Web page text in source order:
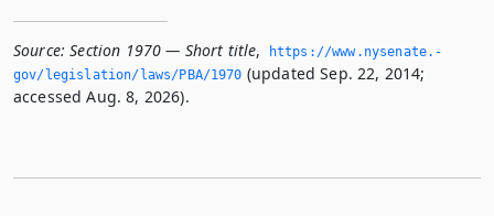
Source: Section 1970 — Short title,
https://www.­nysenate.­
gov/legislation/laws/PBA/1970 (updated Sep. 22, 2014;
accessed Aug. 8, 2026).